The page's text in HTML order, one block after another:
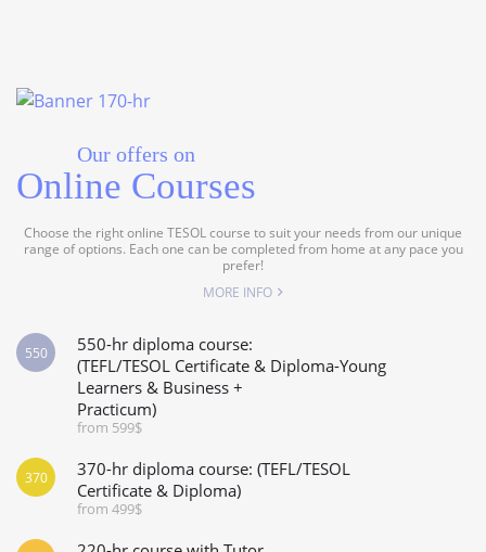
Our offers on
Online Courses
Choose the right online TESOL course to suit your needs from our unique
range of options. Each one can be completed from home at any pace you
prefer!
MORE INFO
550-hr diploma course:
(TEFL/TESOL Certificate & Diploma-Young
Learners & Business +
Practicum)
from 599$
550
370-hr diploma course: (TEFL/TESOL
Certificate & Diploma)
from 499$
370